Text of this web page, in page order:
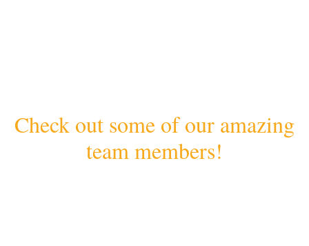
Check out some of our amazing
team members!